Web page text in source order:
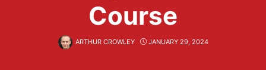
Course
ARTHUR CROWLEY JANUARY 29, 2024